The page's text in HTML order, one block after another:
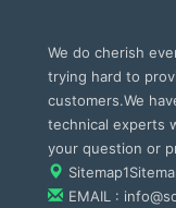
We do cherish
trying hard to
customers.We
technical experts
your question or
Sitemap1
EMAIL :